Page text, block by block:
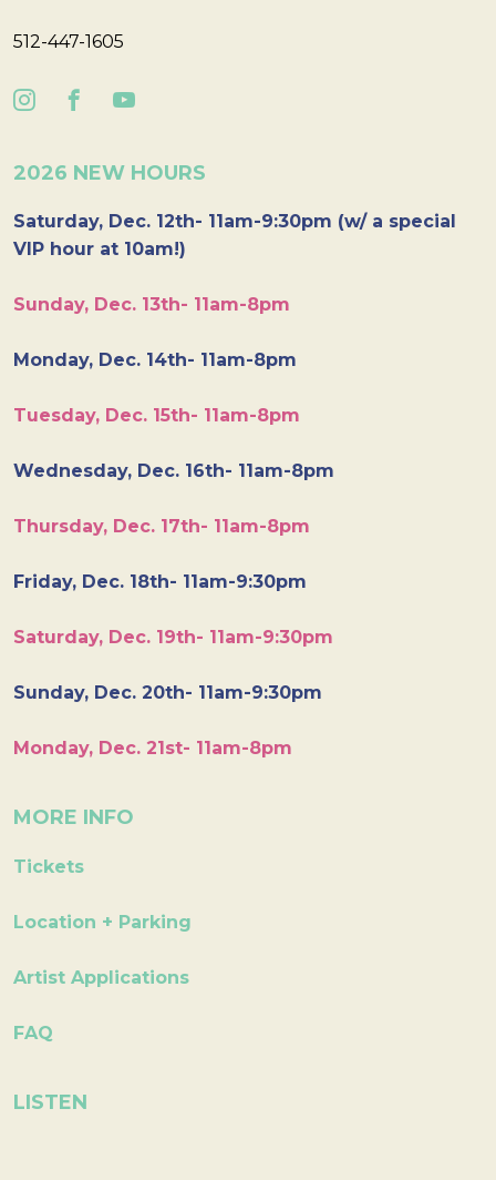
512-447-1605
2026 NEW HOURS
Saturday, Dec. 12th- 11am-9:30pm (w/ a special
VIP hour at 10am!)
Sunday, Dec. 13th- 11am-8pm
Monday, Dec. 14th- 11am-8pm
Tuesday, Dec. 15th- 11am-8pm
Wednesday, Dec. 16th- 11am-8pm
Thursday, Dec. 17th- 11am-8pm
Friday, Dec. 18th- 11am-9:30pm
Saturday, Dec. 19th- 11am-9:30pm
Sunday, Dec. 20th- 11am-9:30pm
Monday, Dec. 21st- 11am-8pm
MORE INFO
Tickets
Location + Parking
Artist Applications
FAQ
LISTEN